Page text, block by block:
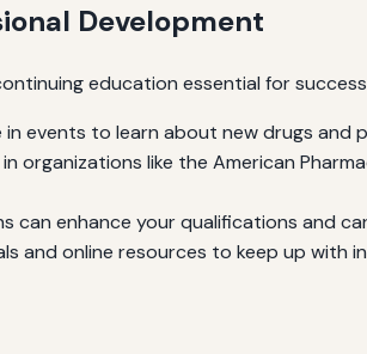
Development
education essential for
events to learn about new drugs and
organizations like the American
can enhance your qualifications and
and online resources to keep up with